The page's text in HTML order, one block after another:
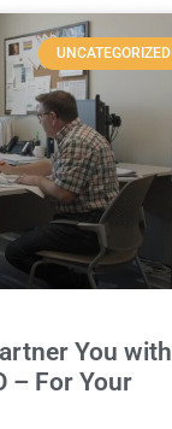
UNCATEGORIZED
You with
– For Your